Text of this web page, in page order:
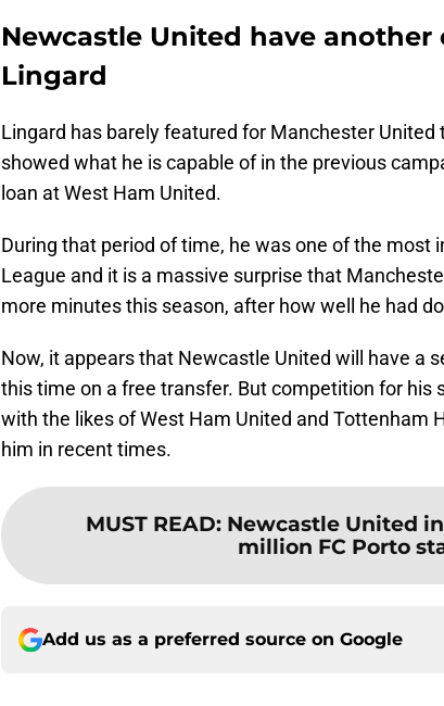
Newcastle United have another
Lingard
Lingard has barely featured for Manchester United
showed what he is capable of in the previous
loan at West Ham United.
During that period of time, he was one of the most
League and it is a massive surprise that
more minutes this season, after how well he had
Now, it appears that Newcastle United will have a
this time on a free transfer. But competition for his
with the likes of West Ham United and Tottenham
him in recent times.
MUST READ: Newcastle United
million FC Porto
Add us as a preferred source on Google